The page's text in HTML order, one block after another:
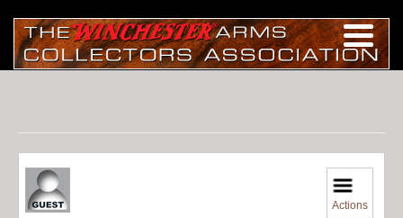
Actions